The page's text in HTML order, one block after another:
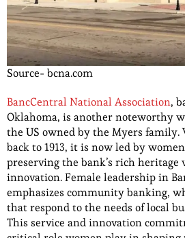
Source- bcna.com
BancCentral National Association,
Oklahoma, is another noteworthy
the US owned by the Myers
back to 1913, it is now led by
preserving the bank’s rich
innovation. Female leadership in
emphasizes community banking,
that respond to the needs of local
This service and innovation